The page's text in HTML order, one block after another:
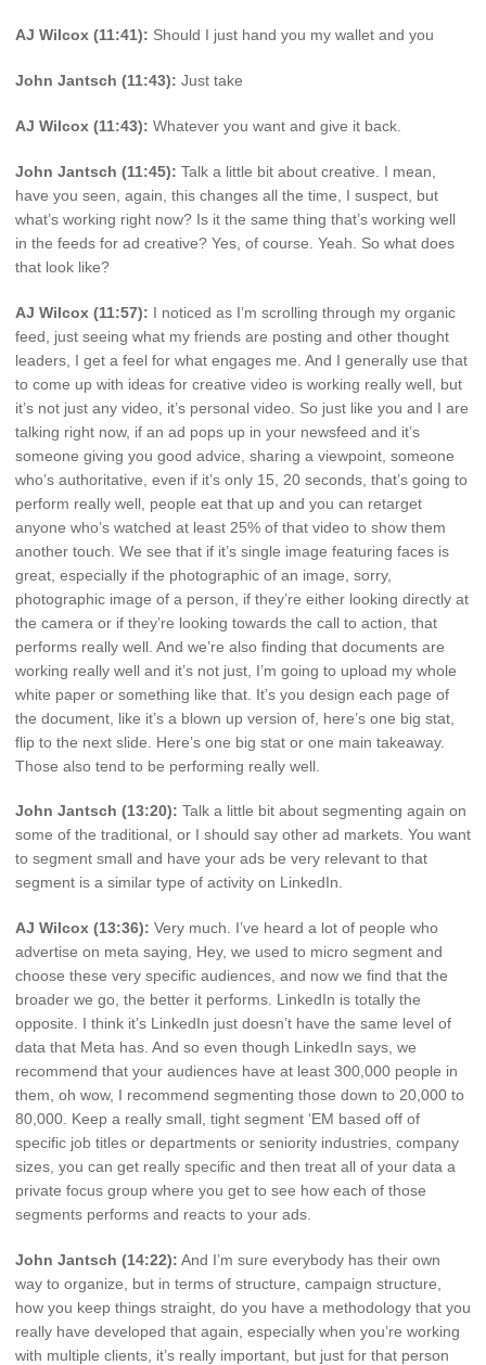
AJ Wilcox (11:41): Should I just hand you my wallet and you
John Jantsch (11:43): Just take
AJ Wilcox (11:43): Whatever you want and give it back.
John Jantsch (11:45): Talk a little bit about creative. I mean,
have you seen, again, this changes all the time, I suspect, but
what’s working right now? Is it the same thing that’s working well
in the feeds for ad creative? Yes, of course. Yeah. So what does
that look like?
AJ Wilcox (11:57): I noticed as I’m scrolling through my organic
feed, just seeing what my friends are posting and other thought
leaders, I get a feel for what engages me. And I generally use that
to come up with ideas for creative video is working really well, but
it’s not just any video, it’s personal video. So just like you and I are
talking right now, if an ad pops up in your newsfeed and it’s
someone giving you good advice, sharing a viewpoint, someone
who’s authoritative, even if it’s only 15, 20 seconds, that’s going to
perform really well, people eat that up and you can retarget
anyone who’s watched at least 25% of that video to show them
another touch. We see that if it’s single image featuring faces is
great, especially if the photographic of an image, sorry,
photographic image of a person, if they’re either looking directly at
the camera or if they’re looking towards the call to action, that
performs really well. And we’re also finding that documents are
working really well and it’s not just, I’m going to upload my whole
white paper or something like that. It’s you design each page of
the document, like it’s a blown up version of, here’s one big stat,
flip to the next slide. Here’s one big stat or one main takeaway.
Those also tend to be performing really well.
John Jantsch (13:20): Talk a little bit about segmenting again on
some of the traditional, or I should say other ad markets. You want
to segment small and have your ads be very relevant to that
segment is a similar type of activity on LinkedIn.
AJ Wilcox (13:36): Very much. I’ve heard a lot of people who
advertise on meta saying, Hey, we used to micro segment and
choose these very specific audiences, and now we find that the
broader we go, the better it performs. LinkedIn is totally the
opposite. I think it’s LinkedIn just doesn’t have the same level of
data that Meta has. And so even though LinkedIn says, we
recommend that your audiences have at least 300,000 people in
them, oh wow, I recommend segmenting those down to 20,000 to
80,000. Keep a really small, tight segment ‘EM based off of
specific job titles or departments or seniority industries, company
sizes, you can get really specific and then treat all of your data a
private focus group where you get to see how each of those
segments performs and reacts to your ads.
John Jantsch (14:22): And I’m sure everybody has their own
way to organize, but in terms of structure, campaign structure,
how you keep things straight, do you have a methodology that you
really have developed that again, especially when you’re working
with multiple clients, it’s really important, but just for that person